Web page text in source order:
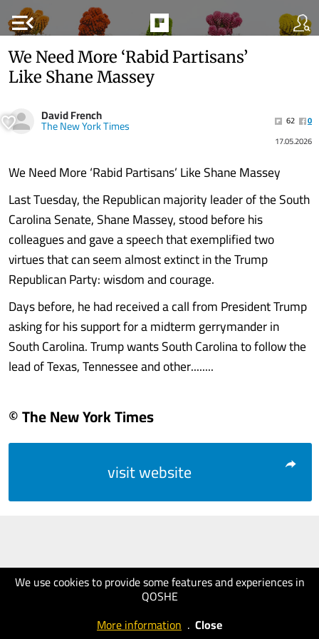
menu_open
We use cookies to provide some features and experiences in
QOSHE
More information . Close
We Need More ‘Rabid Partisans’
Like Shane Massey
David French
The New York Times 62
0
17.05.2026
We Need More ‘Rabid Partisans’ Like Shane Massey
Last Tuesday, the Republican majority leader of the South
Carolina Senate, Shane Massey, stood before his
colleagues and gave a speech that exemplified two
virtues that can seem almost extinct in the Trump
Republican Party: wisdom and courage.
Days before, he had received a call from President Trump
asking for his support for a midterm gerrymander in
South Carolina. Trump wants South Carolina to follow the
lead of Texas, Tennessee and other........
© The New York Times
visit website